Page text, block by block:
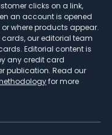
clicks on a link,
an account is opened
where products appear.
our editorial team
Editorial content is
any credit card
publication. Read our
for more